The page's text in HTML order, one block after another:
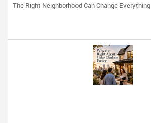
The Right Neighborhood Can Change Everything